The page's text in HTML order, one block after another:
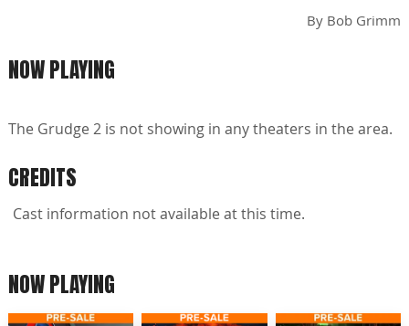
By Bob Grimm
NOW PLAYING
The Grudge 2 is not showing in any theaters in the area.
CREDITS
Cast information not available at this time.
NOW PLAYING